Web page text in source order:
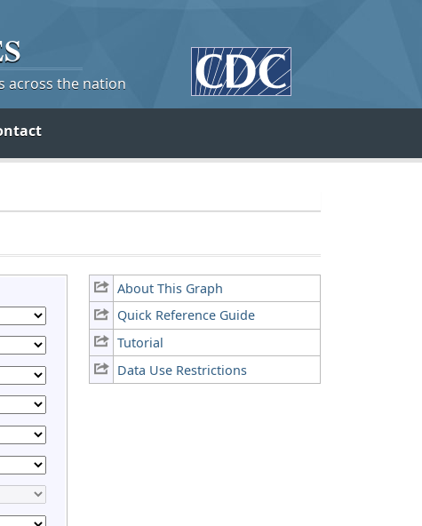
across the nation
About This Graph
Quick Reference Guide
Tutorial
Data Use Restrictions